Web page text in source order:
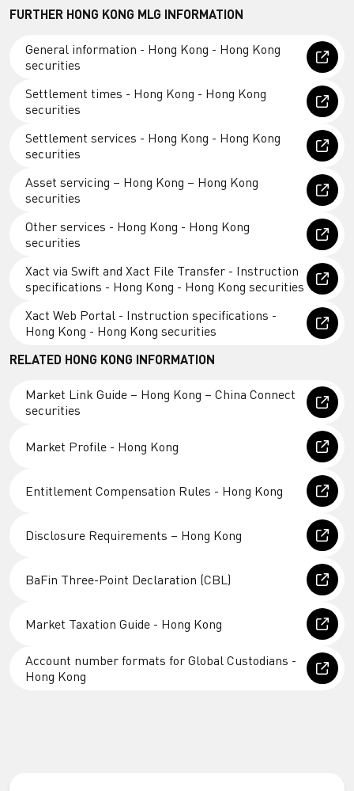
FURTHER HONG KONG MLG INFORMATION
General information - Hong Kong - Hong Kong
securities
Settlement times - Hong Kong - Hong Kong
securities
Settlement services - Hong Kong - Hong Kong
securities
Asset servicing – Hong Kong – Hong Kong
securities
Other services - Hong Kong - Hong Kong
securities
Xact via Swift and Xact File Transfer - Instruction
specifications - Hong Kong - Hong Kong securities
Xact Web Portal - Instruction specifications -
Hong Kong - Hong Kong securities
RELATED HONG KONG INFORMATION
Market Link Guide – Hong Kong – China Connect
securities
Market Profile - Hong Kong
Entitlement Compensation Rules - Hong Kong
Disclosure Requirements – Hong Kong
BaFin Three-Point Declaration (CBL)
Market Taxation Guide - Hong Kong
Account number formats for Global Custodians -
Hong Kong